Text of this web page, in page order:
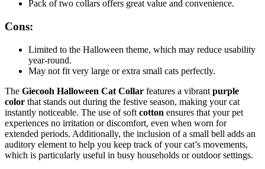
Pack of two collars offers great value and convenience.
Cons:
Limited to the Halloween theme, which may reduce usability
year-round.
May not fit very large or extra small cats perfectly.
The Giecooh Halloween Cat Collar features a vibrant purple
color that stands out during the festive season, making your cat
instantly noticeable. The use of soft cotton ensures that your pet
experiences no irritation or discomfort, even when worn for
extended periods. Additionally, the inclusion of a small bell adds an
auditory element to help you keep track of your cat’s movements,
which is particularly useful in busy households or outdoor settings.